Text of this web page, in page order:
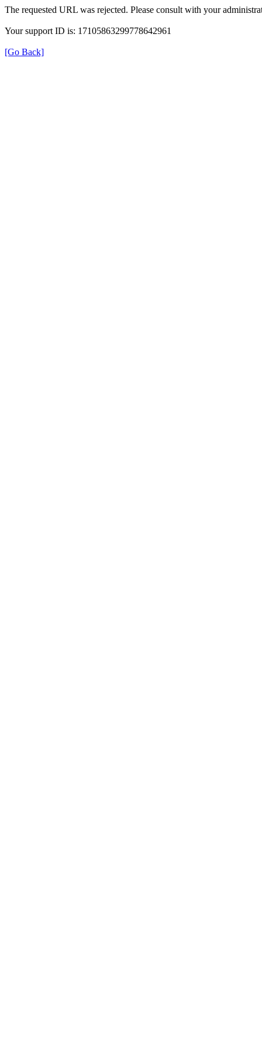
The requested URL was rejected. Please consult with your
Your support ID is: 17105863299778642961
[Go Back]